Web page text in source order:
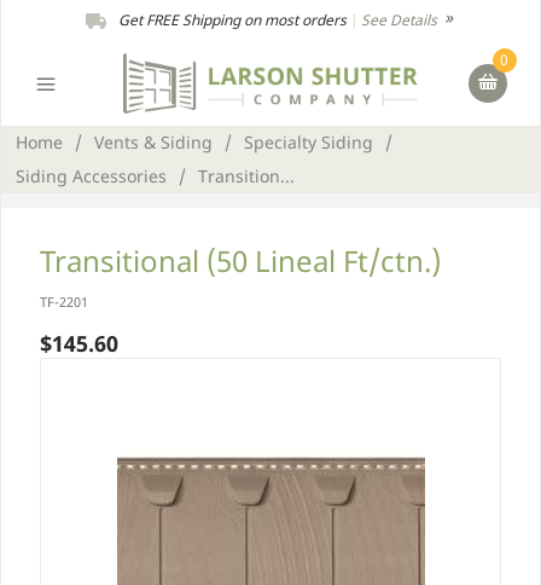
Get FREE Shipping on most orders| See Details
0
Home / Vents & Siding / Specialty Siding
/
Siding Accessories
/ Transition...
Transitional (50 Lineal Ft/ctn.)
TF-2201
$145.60